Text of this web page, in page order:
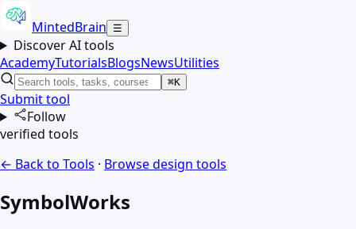
MintedBrain ☰
Discover AI tools
AcademyTutorialsBlogsNewsUtilities
⌘K
Submit tool
Follow
verified tools
← Back to Tools · Browsedesign tools
SymbolWorks